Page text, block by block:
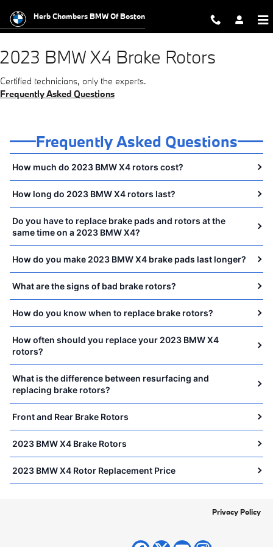
2023 BMW X4 Brake Rotors Near
Herb Chambers BMW Of Boston
2023 BMW X4 Brake Rotors
Certified technicians, only the experts.
Frequently Asked Questions
Frequently Asked Questions
How much do 2023 BMW X4 rotors cost?
How long do 2023 BMW X4 rotors last?
Do you have to replace brake pads and rotors at the
same time on a 2023 BMW X4?
How do you make 2023 BMW X4 brake pads last longer?
What are the signs of bad brake rotors?
How do you know when to replace brake rotors?
How often should you replace your 2023 BMW X4
rotors?
What is the difference between resurfacing and
replacing brake rotors?
Front and Rear Brake Rotors
2023 BMW X4 Brake Rotors
2023 BMW X4 Rotor Replacement Price
Privacy Policy